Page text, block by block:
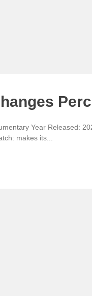
Year Released:
makes its...